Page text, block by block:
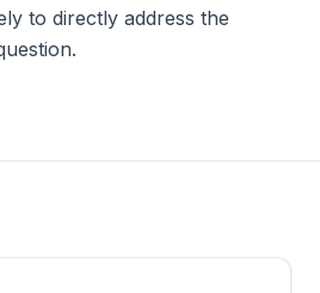
to directly address the